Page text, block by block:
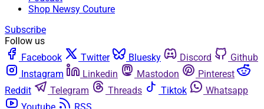
Shop Newsy Couture
Subscribe
Follow us
Facebook
Twitter Bluesky Discord
Github
Instagram
Linkedin Mastodon
Pinterest
Reddit
Telegram Threads Tiktok
Whatsapp